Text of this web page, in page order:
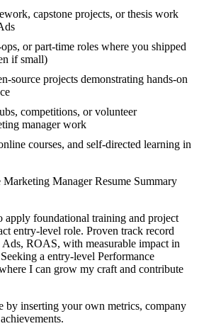
capstone projects, or thesis work
or part-time roles where you shipped
if small)
source projects demonstrating hands-on
competitions, or volunteer
manager work
courses, and self-directed learning in
Marketing ManagerResume Summary
apply foundational training and project
entry-level role. Proven track record
Ads, ROAS, with measurable impact in
a entry-level Performance
I can grow my craft and contribute
by inserting your own metrics, company